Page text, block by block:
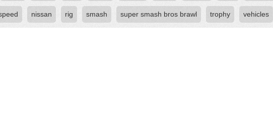
nissan rig smash super smash bros brawl trophy vehicles